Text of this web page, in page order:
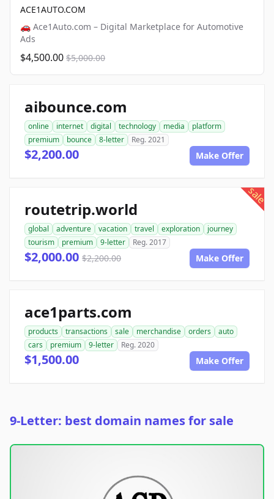
ACE1AUTO.COM
🚗 Ace1Auto.com – Digital Marketplace for Automotive
Ads
$4,500.00 $5,000.00
aibounce.com
online internet digital technology media
platform
premium
bounce 8-letter Reg. 2021
$2,200.00 Make Offer
sale
routetrip.world
global adventure vacation travel exploration
journey
tourism
premium 9-letter Reg. 2017
$2,000.00 $2,200.00 Make Offer
ace1parts.com
products transactions sale merchandise orders
auto
cars
premium 9-letter Reg. 2020
$1,500.00 Make Offer
9-Letter: best domain names for sale